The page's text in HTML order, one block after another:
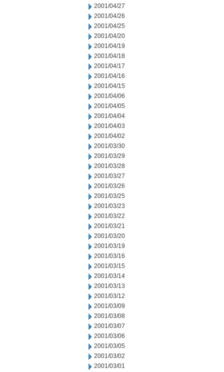
2001/04/27
2001/04/26
2001/04/25
2001/04/20
2001/04/19
2001/04/18
2001/04/17
2001/04/16
2001/04/15
2001/04/06
2001/04/05
2001/04/04
2001/04/03
2001/04/02
2001/03/30
2001/03/29
2001/03/28
2001/03/27
2001/03/26
2001/03/25
2001/03/23
2001/03/22
2001/03/21
2001/03/20
2001/03/19
2001/03/16
2001/03/15
2001/03/14
2001/03/13
2001/03/12
2001/03/09
2001/03/08
2001/03/07
2001/03/06
2001/03/05
2001/03/02
2001/03/01